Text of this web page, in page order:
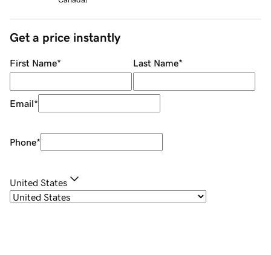
Get a price instantly
First Name* Last Name*
Email*
Phone*
United States